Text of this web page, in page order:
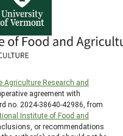
Agriculture Research and
agreement with
no. 2024-38640-42986, from
Institute of Food and
or recommendations